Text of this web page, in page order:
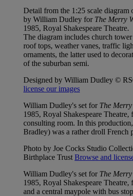
Detail from the 1:25 scale diagram
by William Dudley for The Merry
1985, Royal Shakespeare Theatre.
The diagram includes church
roof tops, weather vanes, traffic
ornaments, the latter used to
of the suburban semi.
Designed by William Dudley ©
license our images
William Dudley's set for The Merry
1985, Royal Shakespeare
consulting room. In this
Bradley) was a rather droll French
Photo by Joe Cocks Studio
Birthplace Trust Browse and
William Dudley's set for The
1985, Royal Shakespeare Theatre,
and a central maypole with bus